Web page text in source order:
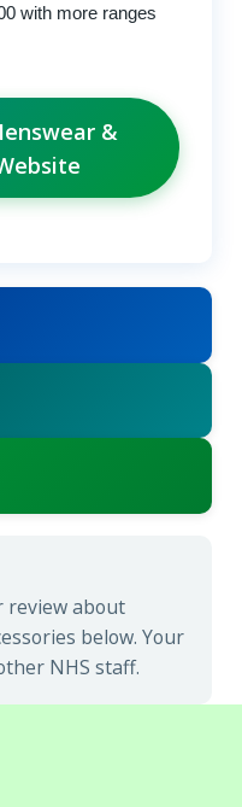
with more ranges
&
review about
below. Your
NHS staff.